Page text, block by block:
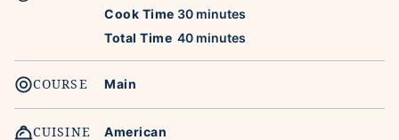
Cook Time 30minutes
minutes
Total Time 40minutes
minutes
COURSE Main
CUISINE American